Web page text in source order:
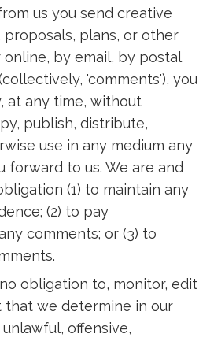
us you send creative
proposals, plans, or other
by email, by postal
'comments'), you
at any time, without
publish, distribute,
use in any medium any
forward to us. We are and
(1) to maintain any
(2) to pay
comments; or (3) to
obligation to, monitor, edit
we determine in our
offensive,